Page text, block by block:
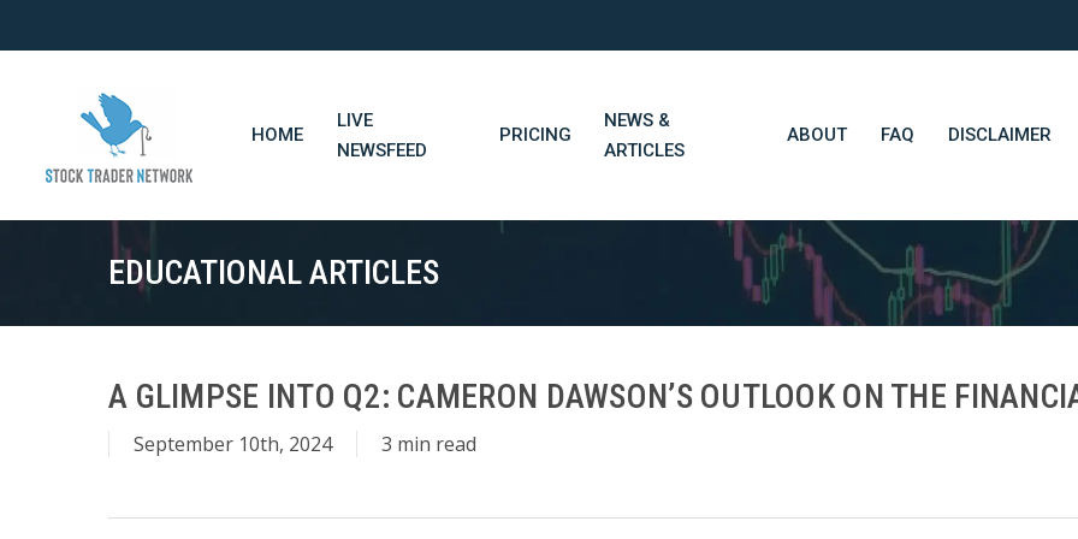
HOME
LIVE
NEWSFEED
PRICING
NEWS &
ARTICLES
ABOUT FAQ DISCLAIMER
STN Think Tank
Daily Market Wrap-Up
STN Library (Beta)
EDUCATIONAL ARTICLES
A GLIMPSE INTO Q2: CAMERON DAWSON’S OUTLOOK ON THE
September 10th, 2024 3 min read